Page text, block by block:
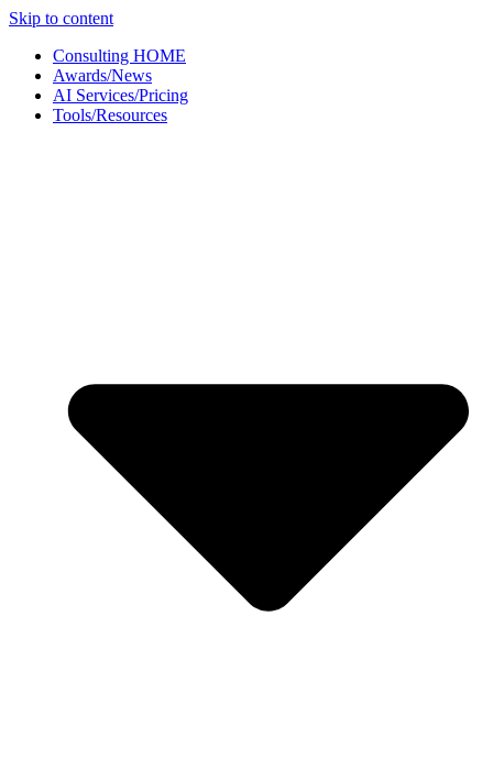
Skip to content
Consulting HOME
Awards/News
AI Services/Pricing
Tools/Resources